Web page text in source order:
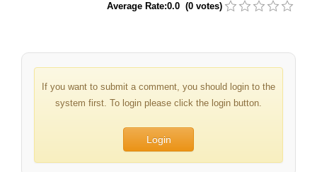
Average Rate:0.0 (0 votes)
If you want to submit a comment, you should login to the
system first. To login please click the login button.
Login